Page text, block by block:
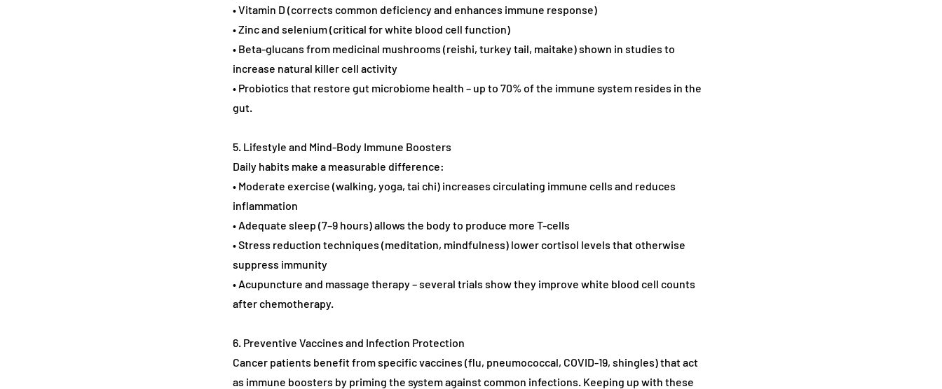
• Vitamin D (corrects common deficiency and enhances immune response)
• Zinc and selenium (critical for white blood cell function)
• Beta-glucans from medicinal mushrooms (reishi, turkey tail, maitake) shown in studies to
increase natural killer cell activity
• Probiotics that restore gut microbiome health – up to 70% of the immune system resides in the
gut.
5. Lifestyle and Mind-Body Immune Boosters
Daily habits make a measurable difference:
• Moderate exercise (walking, yoga, tai chi) increases circulating immune cells and reduces
inflammation
• Adequate sleep (7–9 hours) allows the body to produce more T-cells
• Stress reduction techniques (meditation, mindfulness) lower cortisol levels that otherwise
suppress immunity
• Acupuncture and massage therapy – several trials show they improve white blood cell counts
after chemotherapy.
6. Preventive Vaccines and Infection Protection
Cancer patients benefit from specific vaccines (flu, pneumococcal, COVID-19, shingles) that act
as immune boosters by priming the system against common infections. Keeping up with these